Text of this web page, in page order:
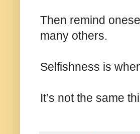
Then remind
many others.
Selfishness is
It’s not the same